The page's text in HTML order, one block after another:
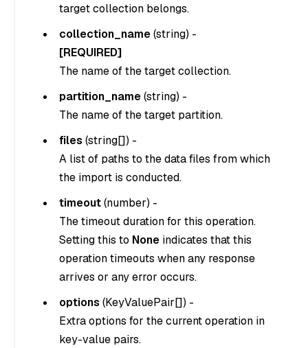
target collection belongs.
collection_name(string) -
[REQUIRED]
The name of the target collection.
partition_name(string) -
The name of the target partition.
files (string[]) -
A list of paths to the data files from which
the import is conducted.
timeout(number) -
The timeout duration for this operation.
Setting this to None indicates that this
operation timeouts when any response
arrives or any error occurs.
options (KeyValuePair[]) -
Extra options for the current operation in
key-value pairs.